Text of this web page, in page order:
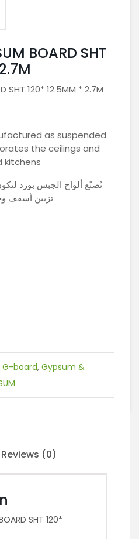
BOARD SHT
SHT 120* 12.5MM * 2.7M
as suspended
the ceilings and
kitchens
تُصنّع ألواح الجبس بورد
تزيين أسقف
G-board, Gypsum &
Reviews (0)
SHT 120*